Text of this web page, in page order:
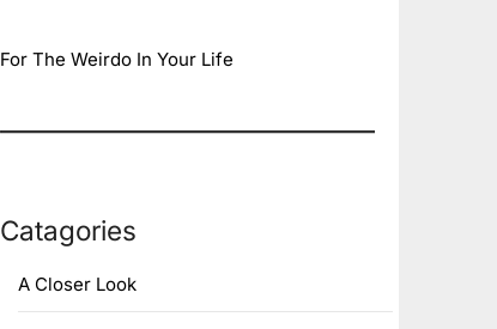
For The Weirdo In Your Life
Catagories
A Closer Look